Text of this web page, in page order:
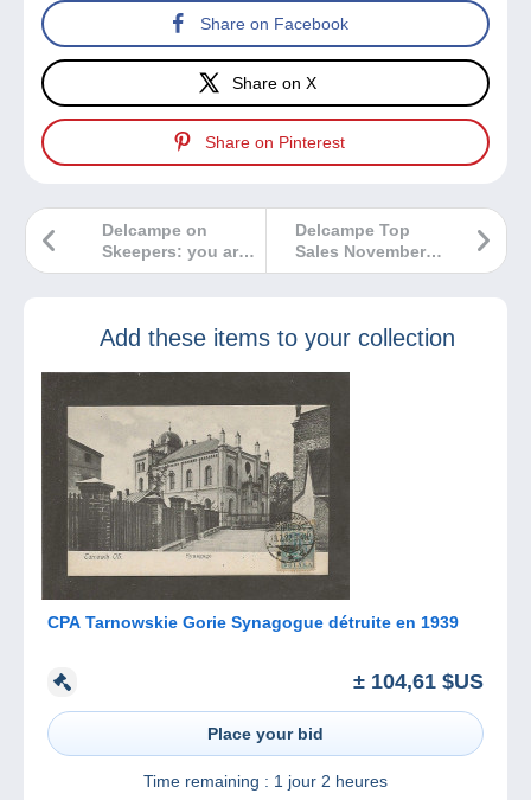
Share on Facebook
Share on X
Share on Pinterest
Delcampe Top
Sales November
2025
Delcampe on
Skeepers: you are
our best
Add these items to your collection
CPA Tarnowskie Gorie Synagogue détruite en 1939
± 104,61 $US
Place your bid
Time remaining : 1 jour 2 heures